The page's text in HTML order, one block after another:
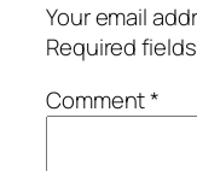
Your email
Required
Comment*